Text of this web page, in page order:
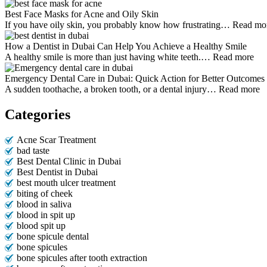
Best Face Masks for Acne and Oily Skin
If you have oily skin, you probably know how frustrating… Read
How a Dentist in Dubai Can Help You Achieve a Healthy Smile
A healthy smile is more than just having white teeth.… Read more
Emergency Dental Care in Dubai: Quick Action for Better Outcomes
A sudden toothache, a broken tooth, or a dental injury… Read more
Categories
Acne Scar Treatment
bad taste
Best Dental Clinic in Dubai
Best Dentist in Dubai
best mouth ulcer treatment
biting of cheek
blood in saliva
blood in spit up
blood spit up
bone spicule dental
bone spicules
bone spicules after tooth extraction